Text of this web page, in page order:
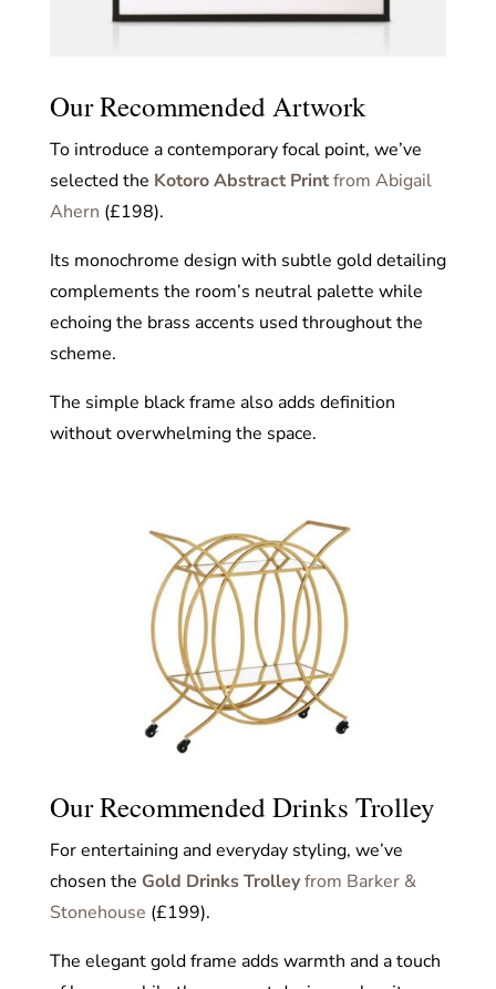
Our Recommended Artwork
To introduce a contemporary focal point, we’ve
selected the Kotoro Abstract Printfrom Abigail
Ahern (£198).
Its monochrome design with subtle gold detailing
complements the room’s neutral palette while
echoing the brass accents used throughout the
scheme.
The simple black frame also adds definition
without overwhelming the space.
Our Recommended Drinks Trolley
For entertaining and everyday styling, we’ve
chosen the Gold Drinks Trolleyfrom Barker &
Stonehouse (£199).
The elegant gold frame adds warmth and a touch